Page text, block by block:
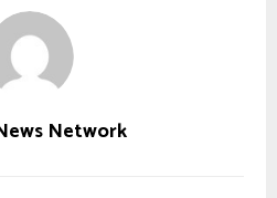
Network